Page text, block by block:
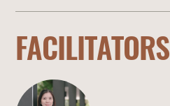
FACILITATORS